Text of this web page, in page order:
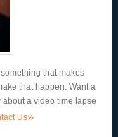
that makes
that happen. Want a
a video time lapse
Us»